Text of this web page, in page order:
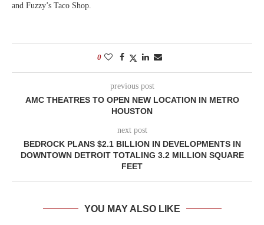
and Fuzzy’s Taco Shop.
0
previous post
AMC THEATRES TO OPEN NEW LOCATION IN METRO
HOUSTON
next post
BEDROCK PLANS $2.1 BILLION IN DEVELOPMENTS IN
DOWNTOWN DETROIT TOTALING 3.2 MILLION SQUARE
FEET
YOU MAY ALSO LIKE